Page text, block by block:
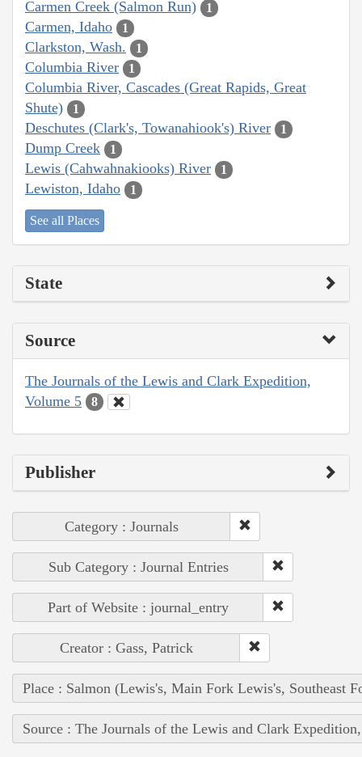
Carmen Creek (Salmon Run) 1
Carmen, Idaho 1
Clarkston, Wash. 1
Columbia River 1
Columbia River, Cascades (Great Rapids, Great
Shute)
1
Deschutes (Clark's, Towanahiook's) River 1
Dump Creek 1
Lewis (Cahwahnakiooks) River 1
Lewiston, Idaho 1
See all Places
State
Source
The Journals of the Lewis and Clark Expedition,
Volume 5
8
Publisher
Category : Journals
Sub Category : Journal Entries
Part of Website : journal_entry
Creator : Gass, Patrick
Place : Salmon (Lewis's, Main Fork Lewis's, Southeast
Source : The Journals of the Lewis and Clark